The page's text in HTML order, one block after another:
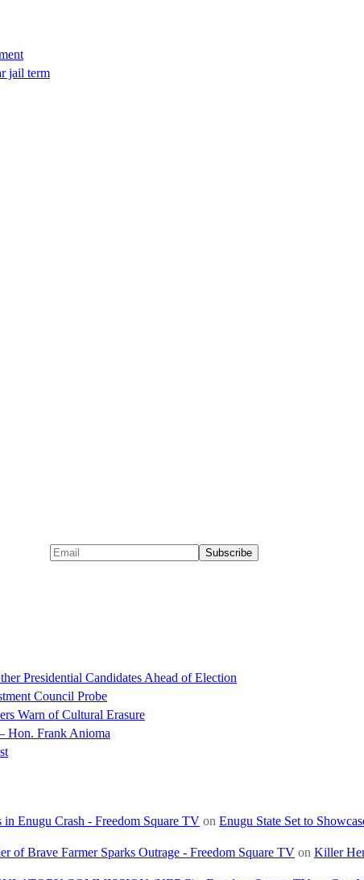
jail term
Presidential Candidates Ahead of Election
Council Probe
Warn of Cultural Erasure
Hon. Frank Anioma
Enugu Crash - Freedom Square TV on Enugu State Set to
of Brave Farmer Sparks Outrage - Freedom Square TV on Killer